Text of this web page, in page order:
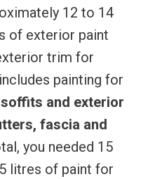
12 to 14
of exterior paint
trim for
painting for
and exterior
fascia and
you needed 15
litres of paint for